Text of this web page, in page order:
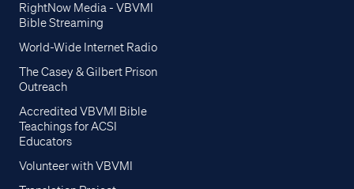
RightNow Media - VBVMI
Bible Streaming
World-Wide Internet Radio
The Casey & Gilbert Prison
Outreach
Accredited VBVMI Bible
Teachings for ACSI
Educators
Volunteer with VBVMI